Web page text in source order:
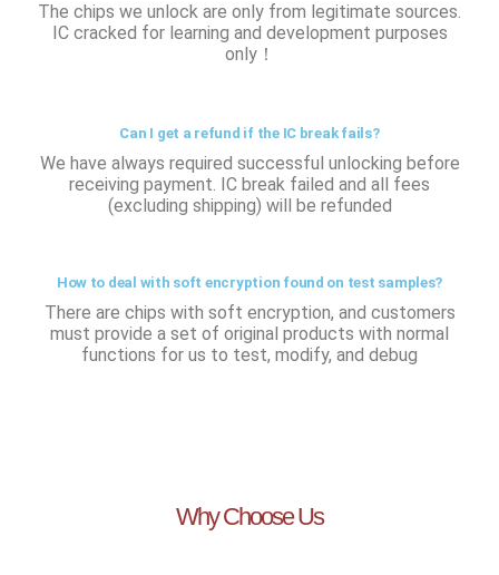
The chips we unlock are only from legitimate sources.
IC cracked for learning and development purposes
only！
Can I get a refund if the IC break fails?
We have always required successful unlocking before
receiving payment. IC break failed and all fees
(excluding shipping) will be refunded
How to deal with soft encryption found on test samples?
There are chips with soft encryption, and customers
must provide a set of original products with normal
functions for us to test, modify, and debug
Why Choose Us